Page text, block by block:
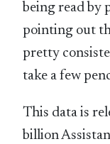
being read by
pointing out
pretty
take a few
This data is
billion